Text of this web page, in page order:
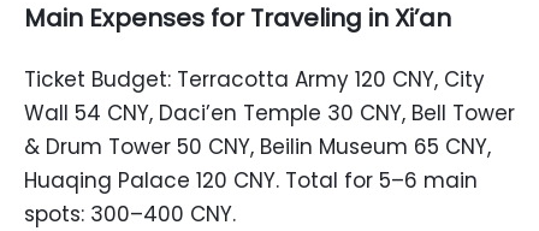
Main Expenses for Traveling in Xi’an
Ticket Budget: Terracotta Army 120 CNY, City
Wall 54 CNY, Daci’en Temple 30 CNY, Bell Tower
& Drum Tower 50 CNY, Beilin Museum 65 CNY,
Huaqing Palace 120 CNY. Total for 5–6 main
spots: 300–400 CNY.